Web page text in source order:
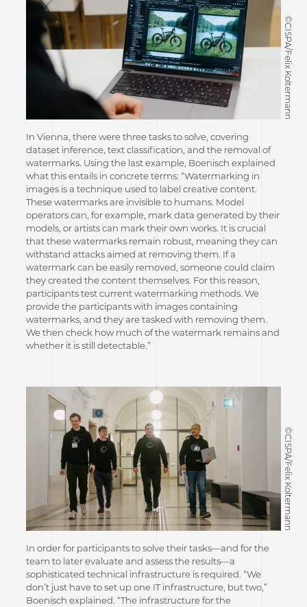
©CISPA/Felix Koltermann
In Vienna, there were three tasks to solve, covering
dataset inference, text classification, and the removal of
watermarks. Using the last example, Boenisch explained
what this entails in concrete terms: “Watermarking in
images is a technique used to label creative content.
These watermarks are invisible to humans. Model
operators can, for example, mark data generated by their
models, or artists can mark their own works. It is crucial
that these watermarks remain robust, meaning they can
withstand attacks aimed at removing them. If a
watermark can be easily removed, someone could claim
they created the content themselves. For this reason,
participants test current watermarking methods. We
provide the participants with images containing
watermarks, and they are tasked with removing them.
We then check how much of the watermark remains and
whether it is still detectable.”
©CISPA/Felix Koltermann
In order for participants to solve their tasks—and for the
team to later evaluate and assess the results—a
sophisticated technical infrastructure is required. “We
don’t just have to set up one IT infrastructure, but two,”
Boenisch explained. “The infrastructure for the